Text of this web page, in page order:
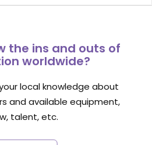
the ins and outs of
worldwide?
local knowledge about
and available equipment,
talent, etc.